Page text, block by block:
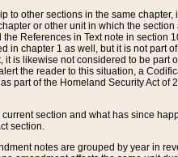
other sections in the same
or other unit in which the
References in Text note in section
in chapter 1 as well, but it is not part
is likewise not considered to be part
the reader to this situation, a
part of the Homeland Security Act of
section and what has since
section.
notes are grouped by year in